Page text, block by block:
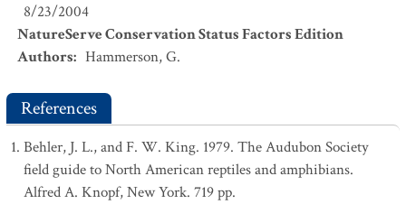
8/23/2004
NatureServe Conservation Status Factors Edition
Authors: Hammerson, G.
References
Behler, J. L., and F. W. King. 1979. The Audubon Society
field guide to North American reptiles and amphibians.
Alfred A. Knopf, New York. 719 pp.